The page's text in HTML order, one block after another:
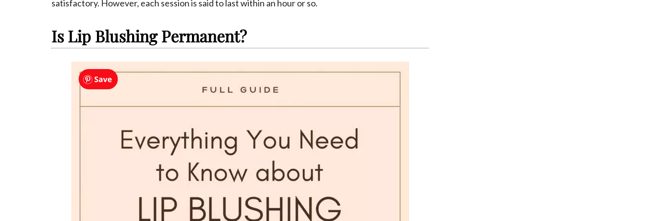
satisfactory. However, each session is said to last within an hour or so.
Is Lip Blushing Permanent?